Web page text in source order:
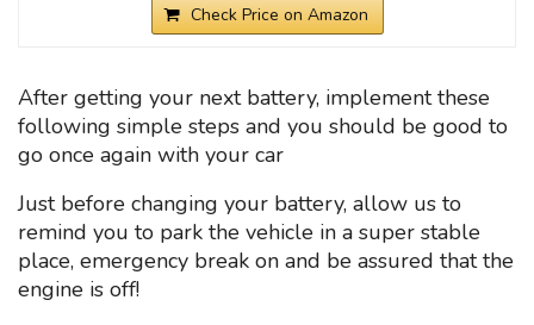
Check Price on Amazon
After getting your next battery, implement these
following simple steps and you should be good to
go once again with your car
Just before changing your battery, allow us to
remind you to park the vehicle in a super stable
place, emergency break on and be assured that the
engine is off!